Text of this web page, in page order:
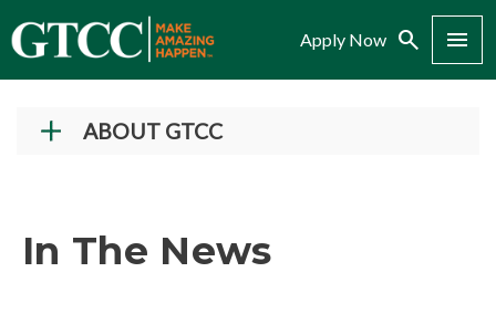
Apply Now Search Menu
ABOUT GTCC
Campuses
In The News